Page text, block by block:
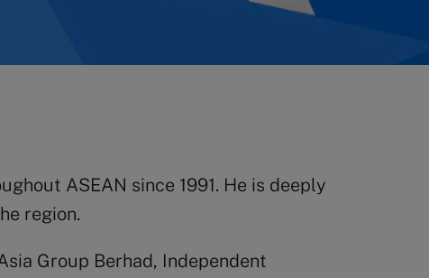
ASEAN since 1991. He is deeply
region.
Group Berhad, Independent